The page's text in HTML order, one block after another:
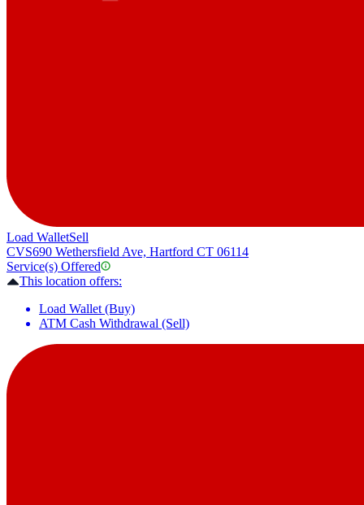
Load WalletSell
CVS690 Wethersfield Ave, Hartford CT 06114
Service(s) Offered
This location offers:
Load Wallet (Buy)
ATM Cash Withdrawal (Sell)